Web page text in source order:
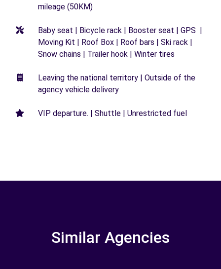
mileage (50KM)
Baby seat | Bicycle rack | Booster seat | GPS |
Moving Kit | Roof Box | Roof bars | Ski rack |
Snow chains | Trailer hook | Winter tires
Leaving the national territory | Outside of the
agency vehicle delivery
VIP departure. | Shuttle | Unrestricted fuel
Similar Agencies